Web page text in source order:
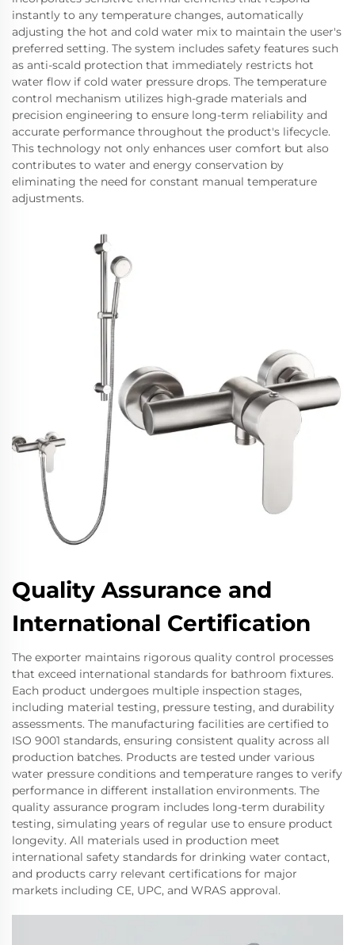
instantly to any temperature changes, automatically
adjusting the hot and cold water mix to maintain the user's
preferred setting. The system includes safety features such
as anti-scald protection that immediately restricts hot
water flow if cold water pressure drops. The temperature
control mechanism utilizes high-grade materials and
precision engineering to ensure long-term reliability and
accurate performance throughout the product's lifecycle.
This technology not only enhances user comfort but also
contributes to water and energy conservation by
eliminating the need for constant manual temperature
adjustments.
Quality Assurance and
International Certification
The exporter maintains rigorous quality control processes
that exceed international standards for bathroom fixtures.
Each product undergoes multiple inspection stages,
including material testing, pressure testing, and durability
assessments. The manufacturing facilities are certified to
ISO 9001 standards, ensuring consistent quality across all
production batches. Products are tested under various
water pressure conditions and temperature ranges to verify
performance in different installation environments. The
quality assurance program includes long-term durability
testing, simulating years of regular use to ensure product
longevity. All materials used in production meet
international safety standards for drinking water contact,
and products carry relevant certifications for major
markets including CE, UPC, and WRAS approval.